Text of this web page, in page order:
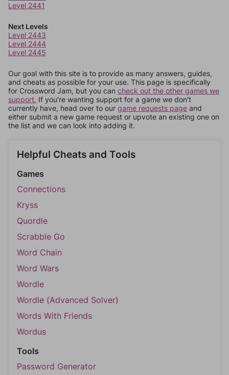
Level 2441
Next Levels
Level 2443
Level 2444
Level 2445
Our goal with this site is to provide as many answers, guides,
and cheats as possible for your use. This page is specifically
for Crossword Jam, but you can check out the other games we
support. If you're wanting support for a game we don't
currently have, head over to our game requests page and
either submit a new game request or upvote an existing one on
the list and we can look into adding it.
Helpful Cheats and Tools
Games
Connections
Kryss
Quordle
Scrabble Go
Word Chain
Word Wars
Wordle
Wordle (Advanced Solver)
Words With Friends
Wordus
Tools
Password Generator